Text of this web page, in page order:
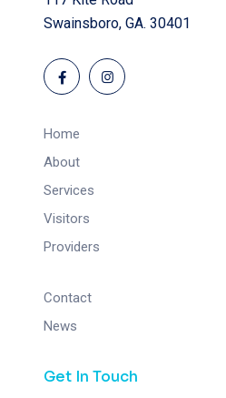
Swainsboro, GA. 30401
Home
About
Services
Visitors
Providers
Contact
News
Get In Touch